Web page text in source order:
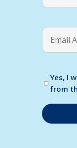
Yes, I
from